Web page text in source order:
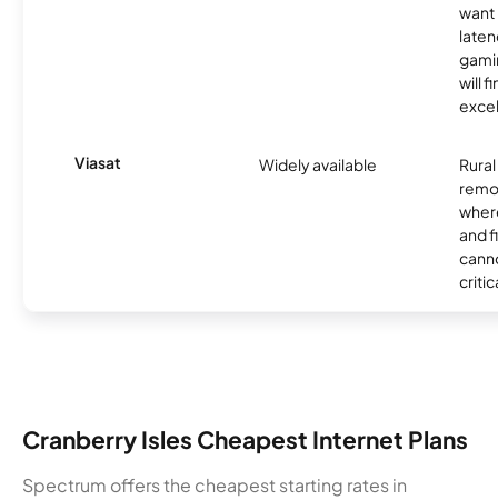
want
will
Viasat Widely available
and
Cranberry Isles Cheapest Internet Plans
Spectrum offers the cheapest starting rates in